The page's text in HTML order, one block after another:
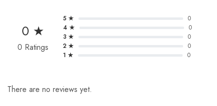
0 ★
0 Ratings
5 ★
0
4 ★
0
3 ★
0
2 ★
0
1 ★
0
There are no reviews yet.